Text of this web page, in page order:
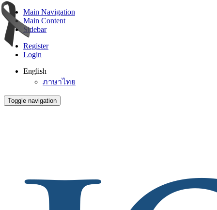
Main Navigation
Main Content
Sidebar
Register
Login
English
ภาษาไทย
Toggle navigation